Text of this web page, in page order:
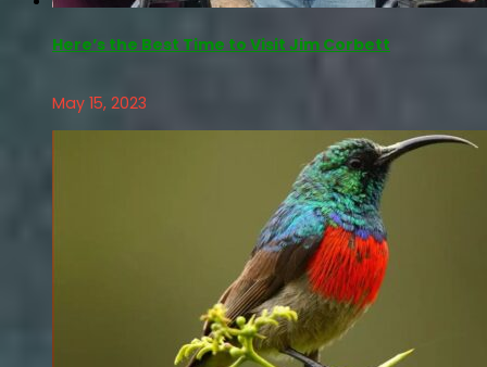
Here’s the Best Time to Visit Jim Corbett
May 15, 2023